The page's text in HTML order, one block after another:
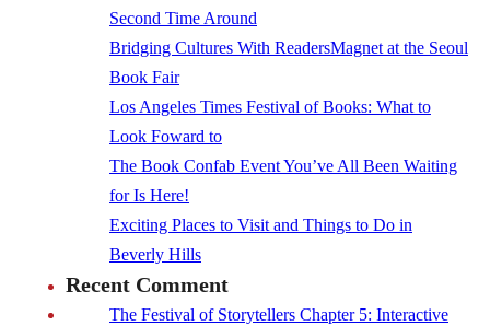
Second Time Around
Bridging Cultures With ReadersMagnet at the Seoul
Book Fair
Los Angeles Times Festival of Books: What to
Look Foward to
The Book Confab Event You’ve All Been Waiting
for Is Here!
Exciting Places to Visit and Things to Do in
Beverly Hills
Recent Comment
The Festival of Storytellers Chapter 5: Interactive